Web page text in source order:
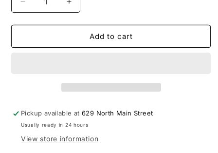
Decrease
quantity
for
Ashcroft
Increase
quantity
for
Richard
Ashcroft
Add to cart
Pickup available at629 North Main Street
Usually ready in 24 hours
View store information